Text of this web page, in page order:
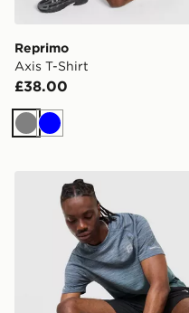
Reprimo
Axis T-Shirt
£38.00
GreyBlue
Reprimo Axis T-Shirt